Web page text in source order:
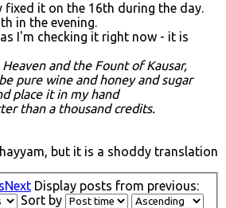
fixed it on the 16th during the day.
in the evening.
I'm checking it right now - it is
and the Fount of Kausar,
pure wine and honey and sugar
place it in my hand
than a thousand credits.
but it is a shoddy translation
Next Display posts from previous:
Sort by